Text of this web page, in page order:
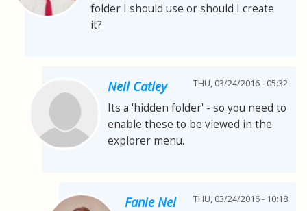
folder I should use or should I create
it?
Neil Catley THU, 03/24/2016 - 05:32
Its a 'hidden folder' - so you need to
enable these to be viewed in the
explorer menu.
Fanie Nel THU, 03/24/2016 - 10:18